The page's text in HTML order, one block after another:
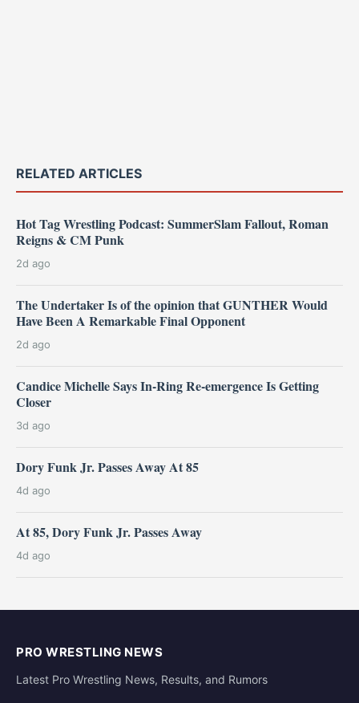
RELATED ARTICLES
Hot Tag Wrestling Podcast: SummerSlam Fallout, Roman
Reigns & CM Punk
2d ago
The Undertaker Is of the opinion that GUNTHER Would
Have Been A Remarkable Final Opponent
2d ago
Candice Michelle Says In-Ring Re-emergence Is Getting
Closer
3d ago
Dory Funk Jr. Passes Away At 85
4d ago
At 85, Dory Funk Jr. Passes Away
4d ago
PRO WRESTLING NEWS
Latest Pro Wrestling News, Results, and Rumors